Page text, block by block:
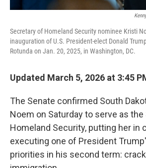
Secretary of Homeland Security nominee Kristi
inauguration of U.S. President-elect Donald
Rotunda on Jan. 20, 2025, in Washington, DC.
Updated March 5, 2026 at 3:45
The Senate confirmed South
Noem on Saturday to serve as
Homeland Security, putting her in
executing one of President
priorities in his second term: